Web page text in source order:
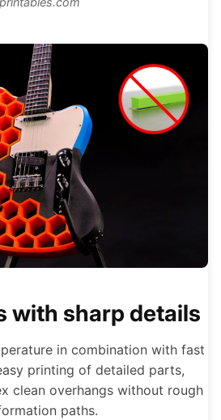
with sharp details
in combination with fast
printing of detailed parts,
clean overhangs without rough
paths.